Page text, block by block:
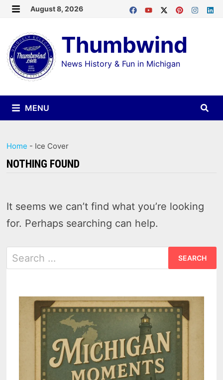
Skip
content
August 8, 2026
Thumbwind
News History & Fun in Michigan
MENU
Home - Ice Cover
NOTHING FOUND
It seems we can’t find what you’re looking
for. Perhaps searching can help.
Search
for: